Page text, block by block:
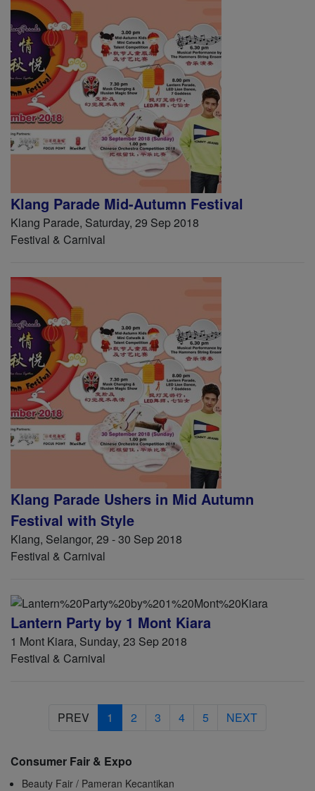
Klang Parade Mid-Autumn Festival
Klang Parade, Saturday, 29 Sep 2018
Festival & Carnival
Klang Parade Ushers in Mid Autumn
Festival with Style
Klang, Selangor, 29 - 30 Sep 2018
Festival & Carnival
Lantern Party by 1 Mont Kiara
1 Mont Kiara, Sunday, 23 Sep 2018
Festival & Carnival
PREV 1 2 3 4 5 NEXT
Consumer Fair & Expo
Beauty Fair / Pameran Kecantikan